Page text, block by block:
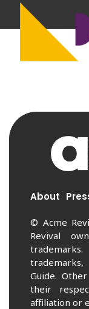
About
© Acme
Revival
Guide.
their
affiliation or